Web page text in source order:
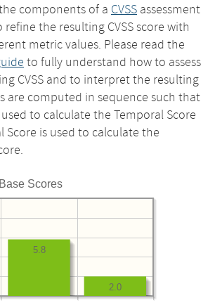
components of a CVSS assessment
the resulting CVSS score with
metric values. Please read the
to fully understand how to assess
CVSS and to interpret the resulting
are computed in sequence such that
to calculate the Temporal Score
Score is used to calculate the
Base Scores
2.0
5.8